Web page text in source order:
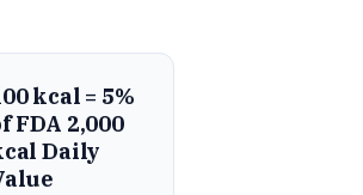
kcal = 5%
FDA 2,000
Daily